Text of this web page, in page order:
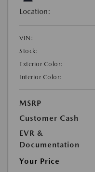
Location:
VIN:
Stock:
Exterior Color:
Interior Color:
MSRP
Customer Cash
EVR &
Documentation
Your Price